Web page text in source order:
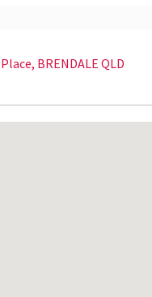
BRENDALE QLD